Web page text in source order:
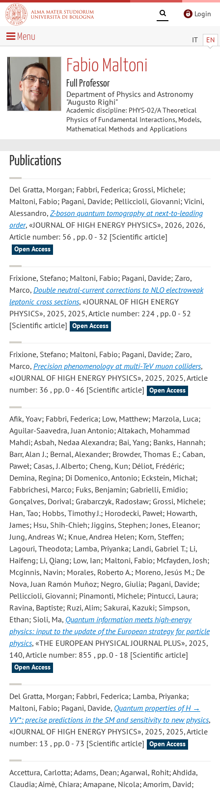
Login
IT EN
Menu
Fabio Maltoni
Full Professor
Department of Physics and Astronomy
"Augusto Righi"
Academic discipline: PHYS-02/A Theoretical
Physics of Fundamental Interactions, Models,
Mathematical Methods and Applications
Publications
Del Gratta, Morgan; Fabbri, Federica; Grossi, Michele;
Maltoni, Fabio; Pagani, Davide; Pelliccioli, Giovanni; Vicini,
Alessandro, Z-boson quantum tomography at next-to-leading
order, «JOURNAL OF HIGH ENERGY PHYSICS», 2026, 2026,
Article number: 56 , pp. 0 - 32 [Scientific article]
Open Access
Frixione, Stefano; Maltoni, Fabio; Pagani, Davide; Zaro,
Marco, Double neutral-current corrections to NLO electroweak
leptonic cross sections, «JOURNAL OF HIGH ENERGY
PHYSICS», 2025, 2025, Article number: 224 , pp. 0 - 52
[Scientific article]
Open Access
Frixione, Stefano; Maltoni, Fabio; Pagani, Davide; Zaro,
Marco, Precision phenomenology at multi-TeV muon colliders,
«JOURNAL OF HIGH ENERGY PHYSICS», 2025, 2025, Article
number: 36 , pp. 0 - 46 [Scientific article]
Open Access
Afik, Yoav; Fabbri, Federica; Low, Matthew; Marzola, Luca;
Aguilar-Saavedra, Juan Antonio; Altakach, Mohammad
Mahdi; Asbah, Nedaa Alexandra; Bai, Yang; Banks, Hannah;
Barr, Alan J.; Bernal, Alexander; Browder, Thomas E.; Caban,
Paweł; Casas, J. Alberto; Cheng, Kun; Déliot, Frédéric;
Demina, Regina; Di Domenico, Antonio; Eckstein, Michał;
Fabbrichesi, Marco; Fuks, Benjamin; Gabrielli, Emidio;
Gonçalves, Dorival; Grabarczyk, Radosław; Grossi, Michele;
Han, Tao; Hobbs, Timothy J.; Horodecki, Paweł; Howarth,
James; Hsu, Shih-Chieh; Jiggins, Stephen; Jones, Eleanor;
Jung, Andreas W.; Knue, Andrea Helen; Korn, Steffen;
Lagouri, Theodota; Lamba, Priyanka; Landi, Gabriel T.; Li,
Haifeng; Li, Qiang; Low, Ian; Maltoni, Fabio; Mcfayden, Josh;
Mcginnis, Navin; Morales, Roberto A.; Moreno, Jesús M.; De
Nova, Juan Ramón Muñoz; Negro, Giulia; Pagani, Davide;
Pelliccioli, Giovanni; Pinamonti, Michele; Pintucci, Laura;
Ravina, Baptiste; Ruzi, Alim; Sakurai, Kazuki; Simpson,
Ethan; Sioli, Ma, Quantum information meets high-energy
physics: input to the update of the European strategy for particle
physics, «THE EUROPEAN PHYSICAL JOURNAL PLUS», 2025,
140, Article number: 855 , pp. 0 - 18 [Scientific article]
Open Access
Del Gratta, Morgan; Fabbri, Federica; Lamba, Priyanka;
Maltoni, Fabio; Pagani, Davide, Quantum properties of H →
VV*: precise predictions in the SM and sensitivity to new physics,
«JOURNAL OF HIGH ENERGY PHYSICS», 2025, 2025, Article
number: 13 , pp. 0 - 73 [Scientific article]
Open Access
Accettura, Carlotta; Adams, Dean; Agarwal, Rohit; Ahdida,
Claudia; Aimè, Chiara; Amapane, Nicola; Amorim, David;